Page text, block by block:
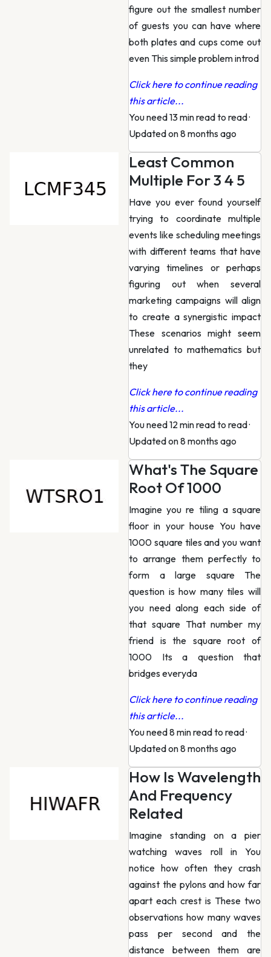
figure out the smallest number
of guests you can have where
both plates and cups come out
even This simple problem introd
Click here to continue reading
this article...
You need 13 min read to read·
Updated on 8 months ago
Least Common
Multiple For 3 4 5
Have you ever found yourself
trying to coordinate multiple
events like scheduling meetings
with different teams that have
varying timelines or perhaps
figuring out when several
marketing campaigns will align
to create a synergistic impact
These scenarios might seem
unrelated to mathematics but
they
Click here to continue reading
this article...
You need 12 min read to read·
Updated on 8 months ago
What's The Square
Root Of 1000
Imagine you re tiling a square
floor in your house You have
1000 square tiles and you want
to arrange them perfectly to
form a large square The
question is how many tiles will
you need along each side of
that square That number my
friend is the square root of
1000 Its a question that
bridges everyda
Click here to continue reading
this article...
You need 8 min read to read·
Updated on 8 months ago
How Is Wavelength
And Frequency
Related
Imagine standing on a pier
watching waves roll in You
notice how often they crash
against the pylons and how far
apart each crest is These two
observations how many waves
pass per second and the
distance between them are